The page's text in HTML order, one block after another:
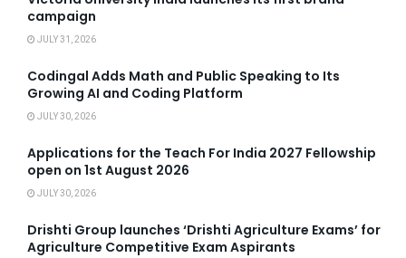
campaign
JULY 31, 2026
Codingal Adds Math and Public Speaking to Its
Growing AI and Coding Platform
JULY 30, 2026
Applications for the Teach For India 2027 Fellowship
open on 1st August 2026
JULY 30, 2026
Drishti Group launches ‘Drishti Agriculture Exams’ for
Agriculture Competitive Exam Aspirants